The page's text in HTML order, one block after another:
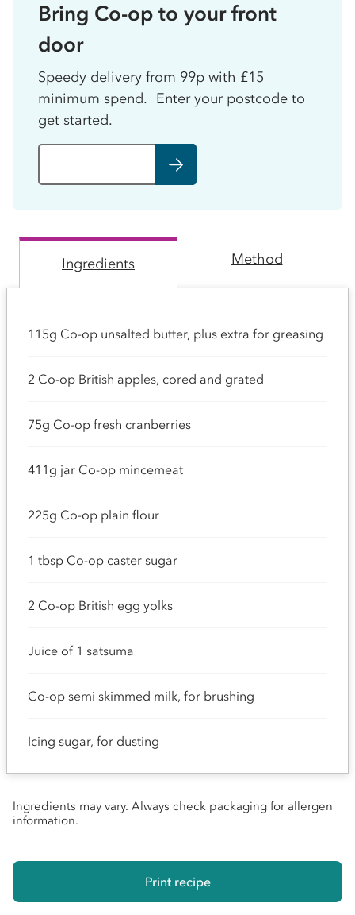
Bring Co-op to your front
door
Speedy delivery from 99p with £15
minimum spend. Enter your postcode to
get started.
Ingredients Method
115g Co-op unsalted butter, plus extra for greasing
2 Co-op British apples, cored and grated
75g Co-op fresh cranberries
411g jar Co-op mincemeat
225g Co-op plain flour
1 tbsp Co-op caster sugar
2 Co-op British egg yolks
Juice of 1 satsuma
Co-op semi skimmed milk, for brushing
Icing sugar, for dusting
Ingredients may vary. Always check packaging for allergen
information.
Print recipe